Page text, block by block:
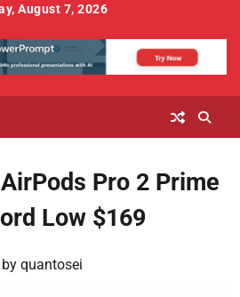
August 7, 2026
Pro 2 Prime
Low $169
by quantosei